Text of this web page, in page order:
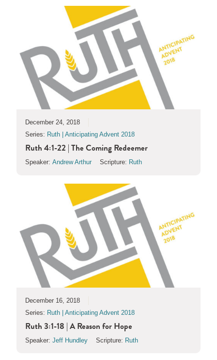
December 24, 2018
Series: Ruth | Anticipating Advent 2018
Ruth 4:1-22 | The Coming Redeemer
Speaker: Andrew Arthur Scripture: Ruth
December 16, 2018
Series: Ruth | Anticipating Advent 2018
Ruth 3:1-18 | A Reason for Hope
Speaker: Jeff Hundley Scripture: Ruth